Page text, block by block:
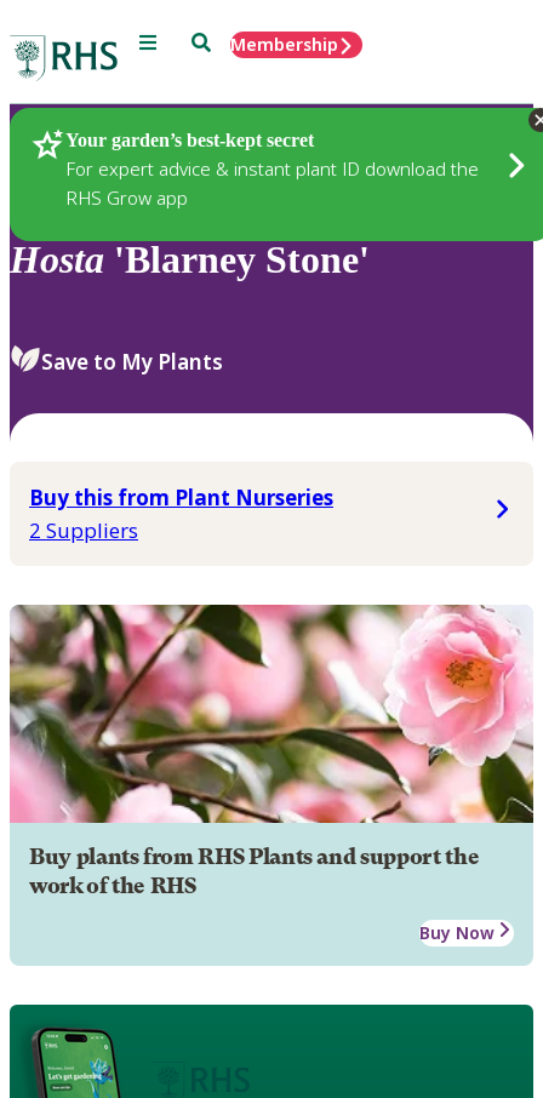
Menu SearchMembership
Your garden’s best-kept secret
For expert advice & instant plant ID download the
RHS Grow app
Plants
Hosta 'Blarney Stone'
Save to My Plants
Buy this from Plant Nurseries
2 Suppliers
Buy plants from RHS Plants and support the
work of the RHS
Buy Now